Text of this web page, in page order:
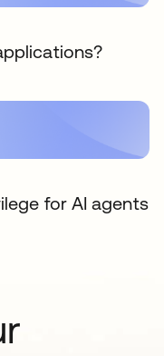
for AI agents